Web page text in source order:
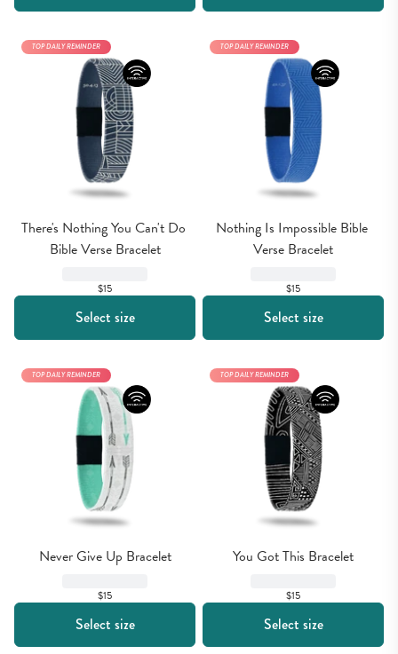
There's Nothing You Can't Do
Bible Verse Bracelet
$15
TOP DAILY REMINDER
Select size
Nothing Is Impossible Bible
Verse Bracelet
$15
TOP DAILY REMINDER
Select size
Never Give Up Bracelet
$15
TOP DAILY REMINDER
Select size
You Got This Bracelet
$15
TOP DAILY REMINDER
Select size